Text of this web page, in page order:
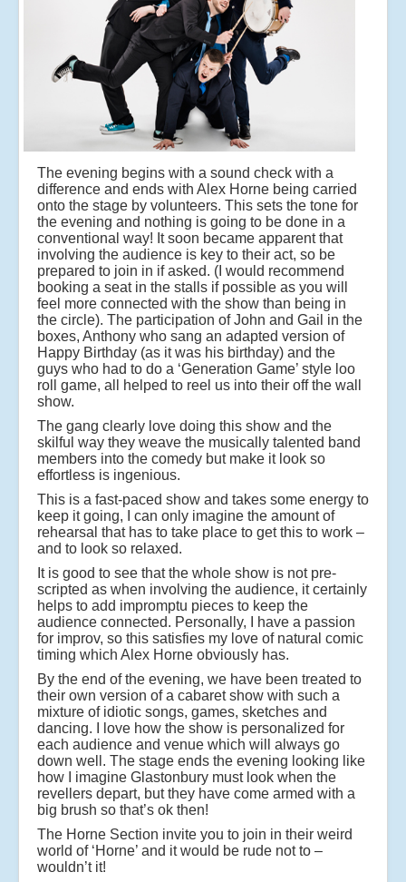
The evening begins with a sound check with a
difference and ends with Alex Horne being carried
onto the stage by volunteers. This sets the tone for
the evening and nothing is going to be done in a
conventional way! It soon became apparent that
involving the audience is key to their act, so be
prepared to join in if asked. (I would recommend
booking a seat in the stalls if possible as you will
feel more connected with the show than being in
the circle). The participation of John and Gail in the
boxes, Anthony who sang an adapted version of
Happy Birthday (as it was his birthday) and the
guys who had to do a ‘Generation Game’ style loo
roll game, all helped to reel us into their off the wall
show.
The gang clearly love doing this show and the
skilful way they weave the musically talented band
members into the comedy but make it look so
effortless is ingenious.
This is a fast-paced show and takes some energy to
keep it going, I can only imagine the amount of
rehearsal that has to take place to get this to work –
and to look so relaxed.
It is good to see that the whole show is not pre-
scripted as when involving the audience, it certainly
helps to add impromptu pieces to keep the
audience connected. Personally, I have a passion
for improv, so this satisfies my love of natural comic
timing which Alex Horne obviously has.
By the end of the evening, we have been treated to
their own version of a cabaret show with such a
mixture of idiotic songs, games, sketches and
dancing. I love how the show is personalized for
each audience and venue which will always go
down well. The stage ends the evening looking like
how I imagine Glastonbury must look when the
revellers depart, but they have come armed with a
big brush so that’s ok then!
The Horne Section invite you to join in their weird
world of ‘Horne’ and it would be rude not to –
wouldn’t it!